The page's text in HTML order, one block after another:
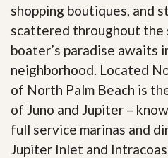
shopping boutiques, and
scattered throughout the
boater’s paradise awaits
neighborhood. Located
of North Palm Beach is
of Juno and Jupiter –
full service marinas and
Jupiter Inlet and